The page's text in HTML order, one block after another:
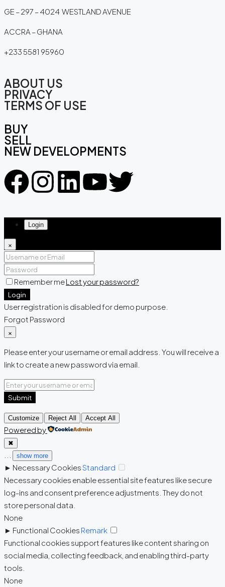
GE – 297 – 4024 WESTLAND AVENUE
ACCRA – GHANA
+233 5581 95960
ABOUT US
PRIVACY
TERMS OF USE
BUY
SELL
NEW DEVELOPMENTS
Login
×
Remember meLost your password?
Login
User registration is disabled for demo purpose.
Forgot Password
×
Please enter your username or email address. You will receive a
link to create a new password via email.
Submit
Customize Reject All Accept All
Powered by
✖
show more
► Necessary CookiesStandard
Necessary cookies enable essential site features like secure
log-ins and consent preference adjustments. They do not
store personal data.
None
► Functional Cookies Remark
Functional cookies support features like content sharing on
social media, collecting feedback, and enabling third-party
tools.
None